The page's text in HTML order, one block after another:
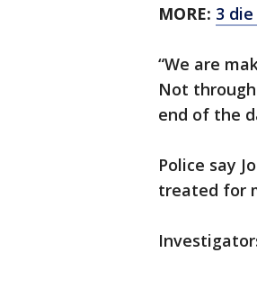
MORE: 3
“We are
Not
end of the
Police say
treated for